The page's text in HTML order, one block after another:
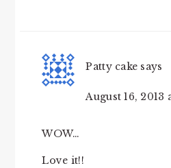
Patty cake says
August 16, 2013
WOW…
Love it!!